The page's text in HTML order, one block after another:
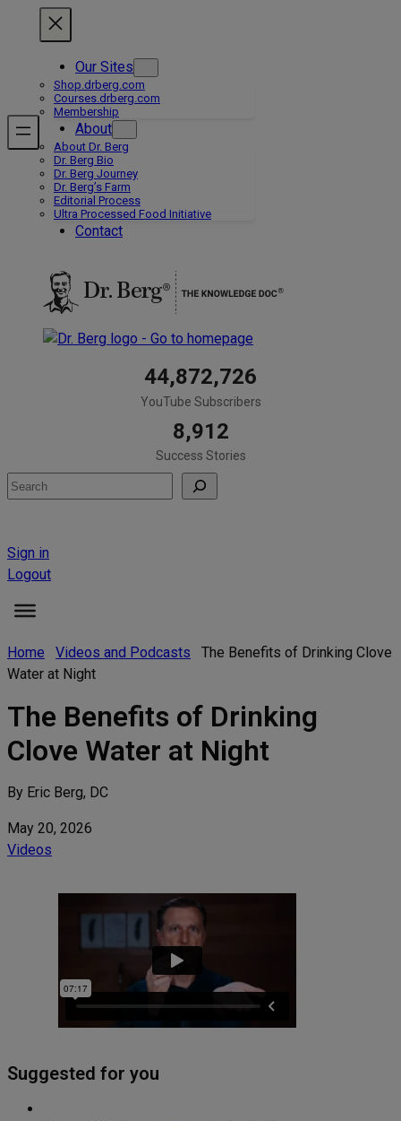
Our Sites
Shop.drberg.com
Courses.drberg.com
Membership
About
About Dr. Berg
Dr. Berg Bio
Dr. Berg Journey
Dr. Berg’s Farm
Editorial Process
Ultra Processed Food Initiative
Contact
44,872,726
YouTube Subscribers
8,912
Success Stories
Search
Sign in
Logout
Home Videos and Podcasts
The Benefits of Drinking Clove
Water at Night
The Benefits of Drinking
Clove Water at Night
By Eric Berg, DC
May 20, 2026
Videos
Suggested for you